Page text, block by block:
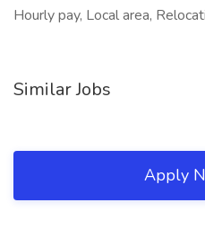
Hourly pay, Local area,
Similar Jobs
Apply